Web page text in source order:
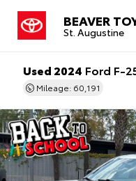
BEAVER
St. Augustine
Used 2024 Ford F-
Mileage: 60,191